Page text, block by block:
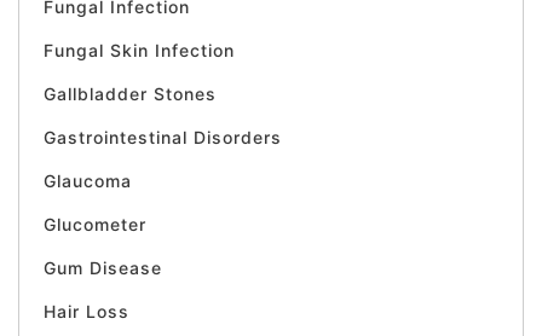
Fungal Infection
Fungal Skin Infection
Gallbladder Stones
Gastrointestinal Disorders
Glaucoma
Glucometer
Gum Disease
Hair Loss